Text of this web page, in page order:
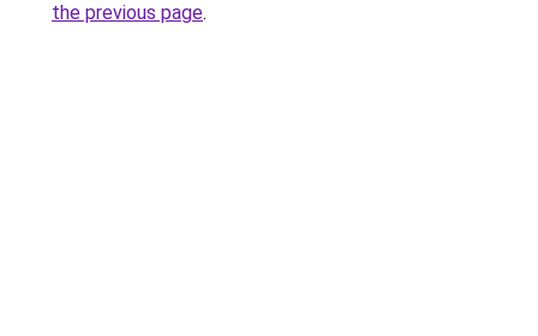
the previous page.